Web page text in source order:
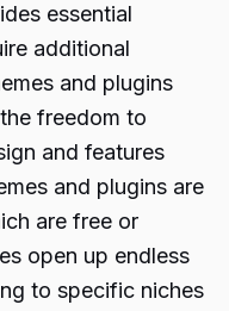
essential
additional
and plugins
freedom to
and features
and plugins are
are free or
open up endless
to specific niches